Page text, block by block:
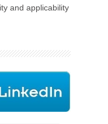
and applicability